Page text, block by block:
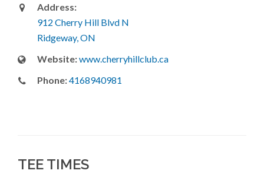
Address:
912 Cherry Hill Blvd N
Ridgeway, ON
Website:www.cherryhillclub.ca
Phone:4168940981
TEE TIMES